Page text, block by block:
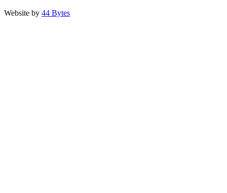
Website by 44 Bytes